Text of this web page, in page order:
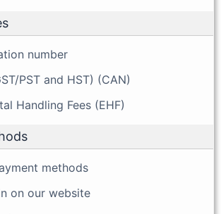
number
PST and HST) (CAN)
Handling Fees (EHF)
methods
on our website